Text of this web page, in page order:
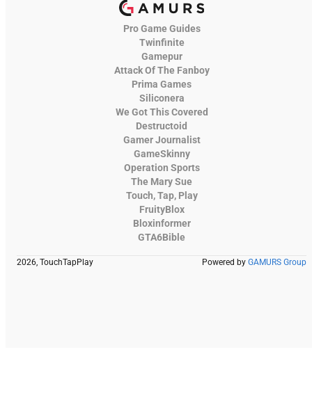
Pro Game Guides
Twinfinite
Gamepur
Attack Of The Fanboy
Prima Games
Siliconera
We Got This Covered
Destructoid
Gamer Journalist
GameSkinny
Operation Sports
The Mary Sue
Touch, Tap, Play
FruityBlox
Bloxinformer
GTA6Bible
2026, TouchTapPlay Powered by GAMURS Group